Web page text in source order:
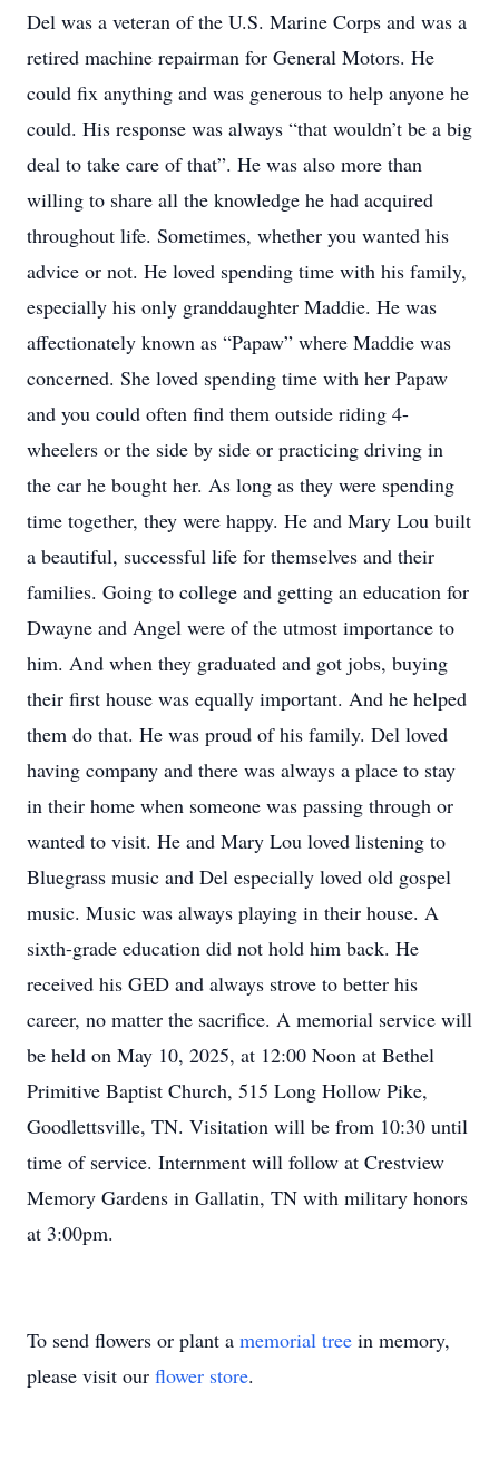
Del was a veteran of the U.S. Marine Corps and was a
retired machine repairman for General Motors. He
could fix anything and was generous to help anyone he
could. His response was always “that wouldn’t be a big
deal to take care of that”. He was also more than
willing to share all the knowledge he had acquired
throughout life. Sometimes, whether you wanted his
advice or not. He loved spending time with his family,
especially his only granddaughter Maddie. He was
affectionately known as “Papaw” where Maddie was
concerned. She loved spending time with her Papaw
and you could often find them outside riding 4-
wheelers or the side by side or practicing driving in
the car he bought her. As long as they were spending
time together, they were happy. He and Mary Lou built
a beautiful, successful life for themselves and their
families. Going to college and getting an education for
Dwayne and Angel were of the utmost importance to
him. And when they graduated and got jobs, buying
their first house was equally important. And he helped
them do that. He was proud of his family. Del loved
having company and there was always a place to stay
in their home when someone was passing through or
wanted to visit. He and Mary Lou loved listening to
Bluegrass music and Del especially loved old gospel
music. Music was always playing in their house. A
sixth-grade education did not hold him back. He
received his GED and always strove to better his
career, no matter the sacrifice. A memorial service will
be held on May 10, 2025, at 12:00 Noon at Bethel
Primitive Baptist Church, 515 Long Hollow Pike,
Goodlettsville, TN. Visitation will be from 10:30 until
time of service. Internment will follow at Crestview
Memory Gardens in Gallatin, TN with military honors
at 3:00pm.
To send flowers or plant a memorial tree in memory,
please visit our flower store.